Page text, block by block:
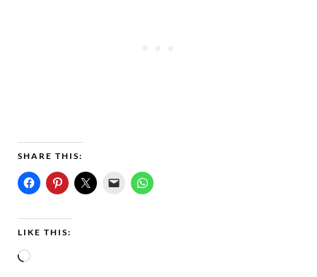
SHARE THIS:
LIKE THIS:
L